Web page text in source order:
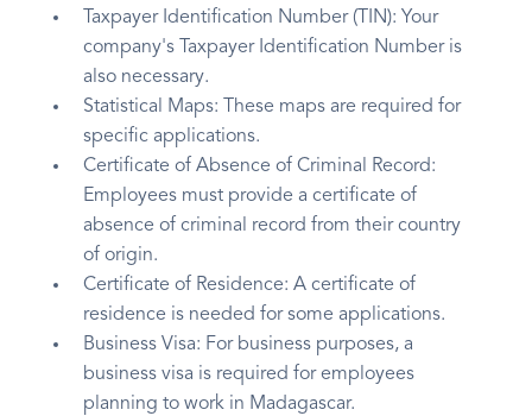
Taxpayer Identification Number (TIN): Your
company's Taxpayer Identification Number is
also necessary.
Statistical Maps: These maps are required for
specific applications.
Certificate of Absence of Criminal Record:
Employees must provide a certificate of
absence of criminal record from their country
of origin.
Certificate of Residence: A certificate of
residence is needed for some applications.
Business Visa: For business purposes, a
business visa is required for employees
planning to work in Madagascar.